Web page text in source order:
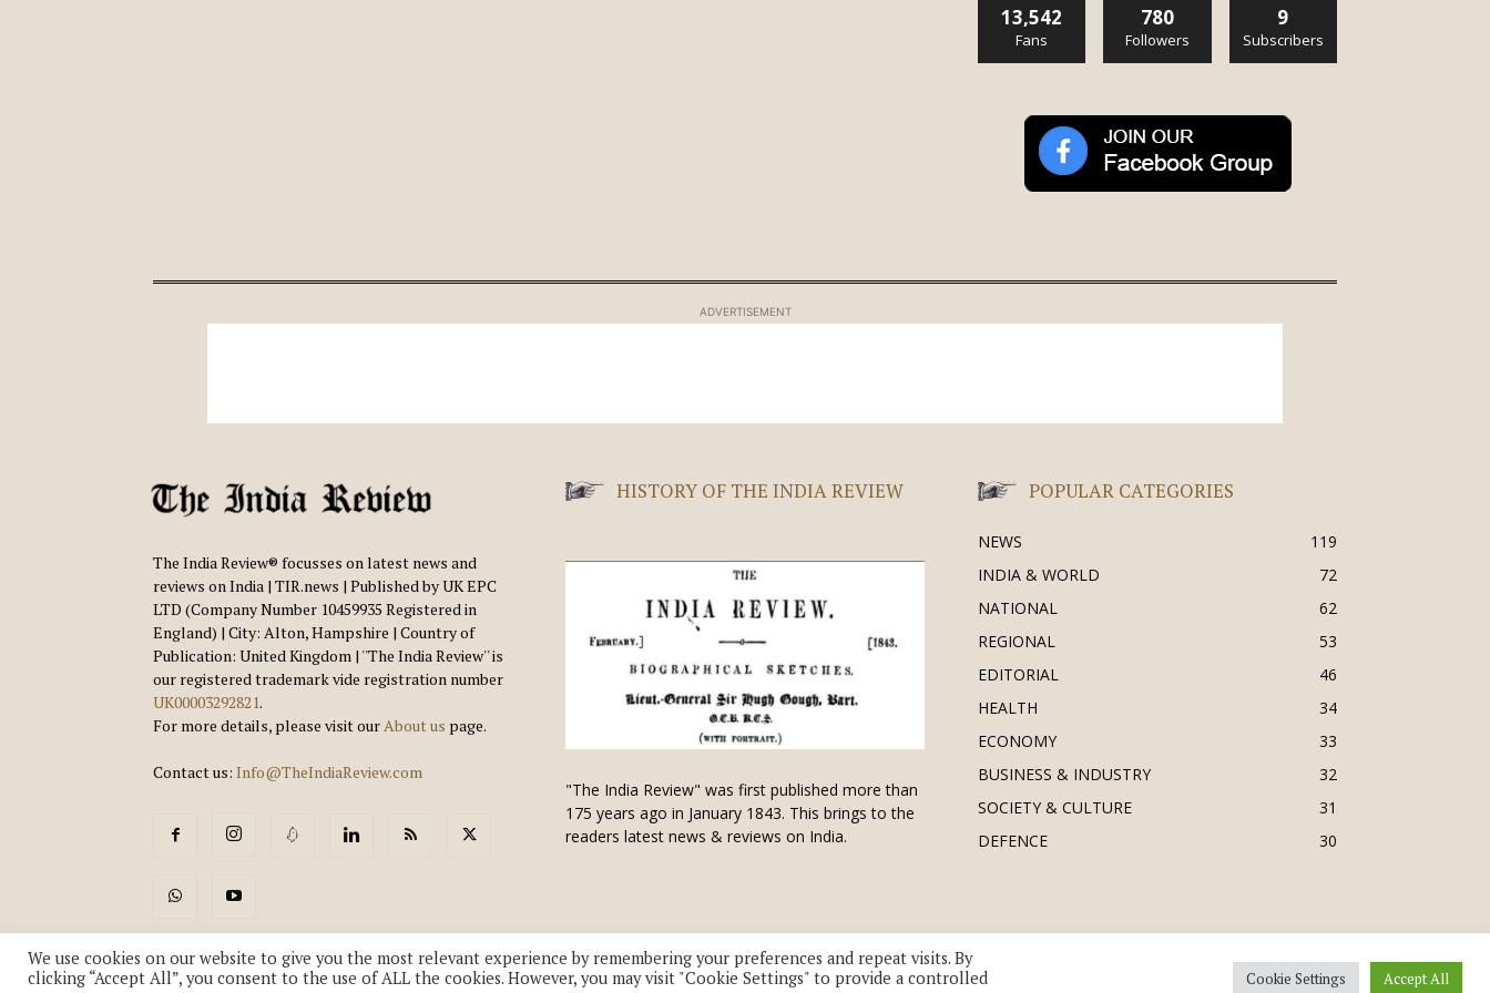
13,542
Fans
780
Followers
9
Subscribers
ADVERTISEMENT
The India Review® focusses on latest news and
reviews on India | TIR.news | Published by UK EPC
LTD (Company Number 10459935 Registered in
England) | City: Alton, Hampshire | Country of
Publication: United Kingdom | ''The India Review'' is
our registered trademark vide registration number
UK00003292821.
For more details, please visit ourAbout us page.
Contact us: Info@TheIndiaReview.com
HISTORY OF THE INDIA REVIEW
"The India Review" was first published more than
175 years ago in January 1843. This brings to the
readers latest news & reviews on India.
POPULAR CATEGORIES
NEWS
119
INDIA & WORLD
72
NATIONAL
62
REGIONAL
53
EDITORIAL
46
HEALTH
34
ECONOMY
33
BUSINESS & INDUSTRY
32
SOCIETY & CULTURE
31
DEFENCE
30
We use cookies on our website to give you the most relevant experience by remembering your preferences and repeat visits. By
clicking “Accept All”, you consent to the use of ALL the cookies. However, you may visit "Cookie Settings" to provide a controlled
Cookie Settings Accept All